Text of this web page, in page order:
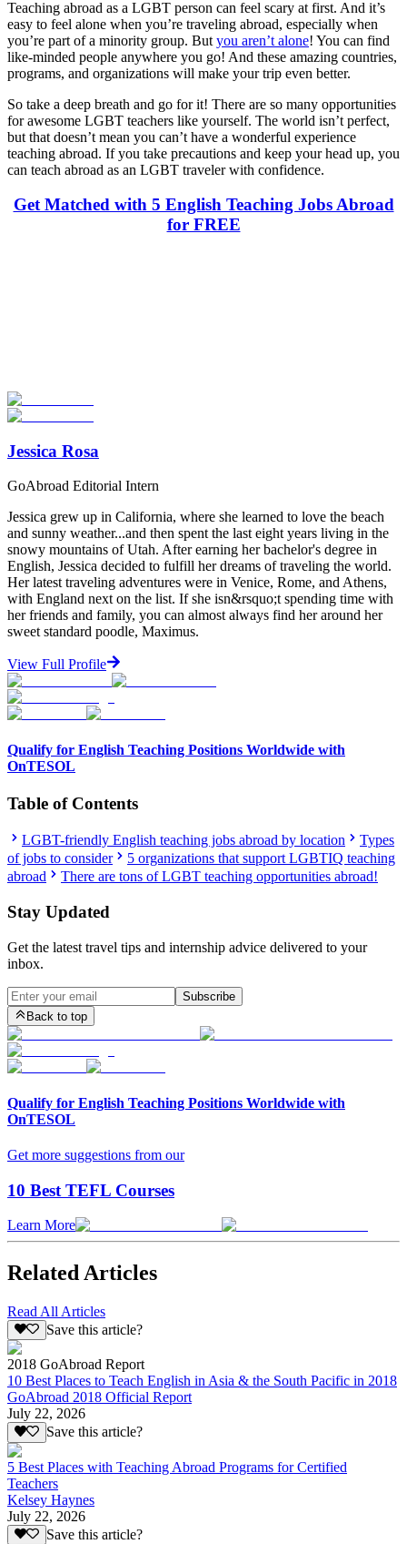
Teaching abroad as a LGBT person can feel scary at first. And it’s
easy to feel alone when you’re traveling abroad, especially when
you’re part of a minority group. But you aren’t alone! You can find
like-minded people anywhere you go! And these amazing countries,
programs, and organizations will make your trip even better.
So take a deep breath and go for it! There are so many opportunities
for awesome LGBT teachers like yourself. The world isn’t perfect,
but that doesn’t mean you can’t have a wonderful experience
teaching abroad. If you take precautions and keep your head up, you
can teach abroad as an LGBT traveler with confidence.
Get Matched with 5 English Teaching Jobs Abroad
for FREE
Start Your Search
Jessica Rosa
GoAbroad Editorial Intern
Jessica grew up in California, where she learned to love the beach
and sunny weather...and then spent the last eight years living in the
snowy mountains of Utah. After earning her bachelor's degree in
English, Jessica decided to fulfill her dreams of traveling the world.
Her latest traveling adventures were in Venice, Rome, and Athens,
with England next on the list. If she isn&rsquo;t spending time with
her friends and family, you can almost always find her around her
sweet standard poodle, Maximus.
View Full Profile
Qualify for English Teaching Positions Worldwide with
OnTESOL
Table of Contents
LGBT-friendly English teaching jobs abroad by location
Types
of jobs to consider
5 organizations that support LGBTIQ teaching
abroad
There are tons of LGBT teaching opportunities abroad!
Stay Updated
Get the latest travel tips and internship advice delivered to your
inbox.
Subscribe
Back to top
Qualify for English Teaching Positions Worldwide with
OnTESOL
Get more suggestions from our
10 Best TEFL Courses
Learn More
Related Articles
Read All Articles
Save this article?
2018 GoAbroad Report
10 Best Places to Teach English in Asia & the South Pacific in 2018
GoAbroad 2018 Official Report
July 22, 2026
Save this article?
5 Best Places with Teaching Abroad Programs for Certified
Teachers
Kelsey Haynes
July 22, 2026
Save this article?